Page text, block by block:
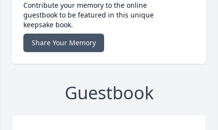
Contribute your memory to the online
guestbook to be featured in this unique
keepsake book.
Share Your Memory
Guestbook